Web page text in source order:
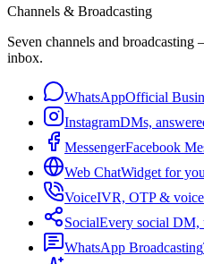
Channels & Broadcasting
Seven channels and
inbox.
WhatsAppOfficial
InstagramDMs,
MessengerFacebook
Web ChatWidget for
VoiceIVR, OTP & voice
SocialEvery social DM,
WhatsApp Broadcasting